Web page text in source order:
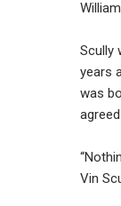
Scully
years
was
Vin